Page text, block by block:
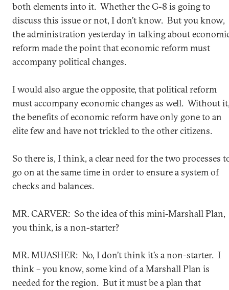
both elements into it. Whether the G-8 is going to
discuss this issue or not, I don’t know. But you know,
the administration yesterday in talking about
reform made the point that economic reform must
accompany political changes.
I would also argue the opposite, that political reform
must accompany economic changes as well. Without
the benefits of economic reform have only gone to an
elite few and have not trickled to the other citizens.
So there is, I think, a clear need for the two processes
go on at the same time in order to ensure a system of
checks and balances.
MR. CARVER: So the idea of this mini-Marshall Plan,
you think, is a non-starter?
MR. MUASHER: No, I don’t think it’s a non-starter. I
think – you know, some kind of a Marshall Plan is
needed for the region. But it must be a plan that